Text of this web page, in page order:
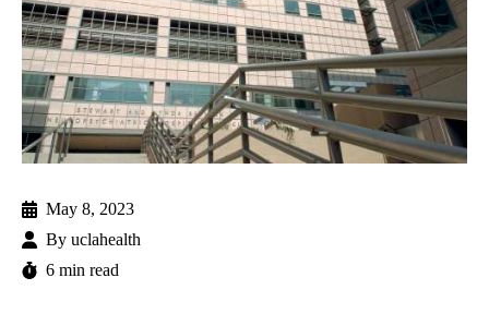
May 8, 2023
By uclahealth
6 min read